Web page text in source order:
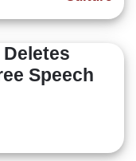
Deletes
Speech